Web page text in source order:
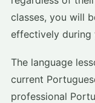
classes, you will
effectively during
The language
current
professional